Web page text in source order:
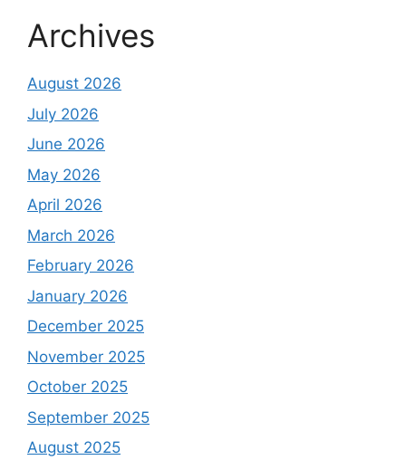
Archives
August 2026
July 2026
June 2026
May 2026
April 2026
March 2026
February 2026
January 2026
December 2025
November 2025
October 2025
September 2025
August 2025